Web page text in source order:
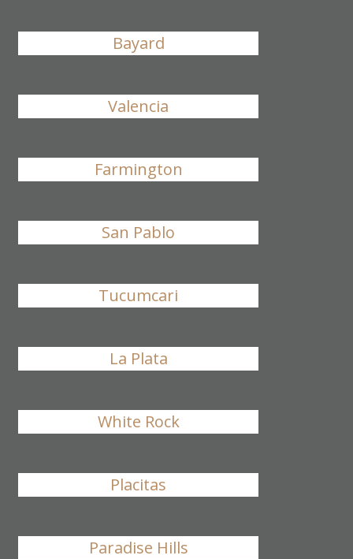
Bayard
Valencia
Farmington
San Pablo
Tucumcari
La Plata
White Rock
Placitas
Paradise Hills